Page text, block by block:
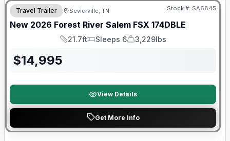
Travel Trailer Sevierville, TN Stock #: SA6845
New 2026 Forest River Salem FSX 174DBLE
Length
21.7ft
Sleeps
Sleeps 6
Dry Weight
3,229lbs
$14,995
View Details
Get More Info
Forest River Great Getaway Sales Event